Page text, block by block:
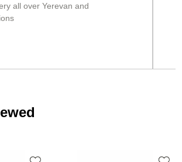
all over Yerevan and